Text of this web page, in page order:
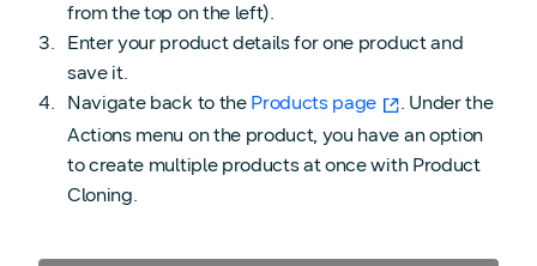
from the top on the left).
Enter your product details for one product and
save it.
Navigate back to the Products page
. Under the
Actions menu on the product, you have an option
to create multiple products at once with Product
Cloning.